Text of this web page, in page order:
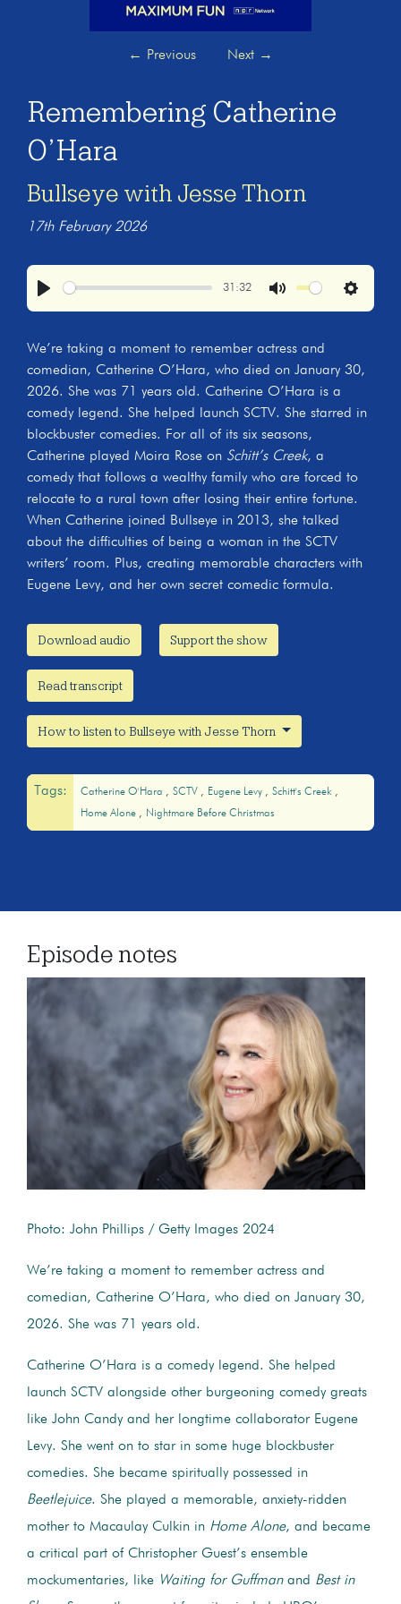
← Previous Next →
Remembering Catherine
O’Hara
Bullseye with Jesse Thorn
17th February 2026
31:32
Settings
We’re taking a moment to remember actress and
comedian, Catherine O’Hara, who died on January 30,
2026. She was 71 years old. Catherine O’Hara is a
comedy legend. She helped launch SCTV. She starred in
blockbuster comedies. For all of its six seasons,
Catherine played Moira Rose on Schitt’s Creek, a
comedy that follows a wealthy family who are forced to
relocate to a rural town after losing their entire fortune.
When Catherine joined Bullseye in 2013, she talked
about the difficulties of being a woman in the SCTV
writers’ room. Plus, creating memorable characters with
Eugene Levy, and her own secret comedic formula.
Download audio Support the show
Read transcript
How to listen to Bullseye with Jesse Thorn
Tags: Catherine O'Hara SCTV Eugene Levy
Schitt's Creek
Home Alone
Nightmare Before Christmas
Episode notes
Photo: John Phillips / Getty Images 2024
We’re taking a moment to remember actress and
comedian, Catherine O’Hara, who died on January 30,
2026. She was 71 years old.
Catherine O’Hara is a comedy legend. She helped
launch SCTV alongside other burgeoning comedy greats
like John Candy and her longtime collaborator Eugene
Levy. She went on to star in some huge blockbuster
comedies. She became spiritually possessed in
Beetlejuice. She played a memorable, anxiety-ridden
mother to Macaulay Culkin in Home Alone, and became
a critical part of Christopher Guest’s ensemble
mockumentaries, like Waiting for Guffmanand Best in